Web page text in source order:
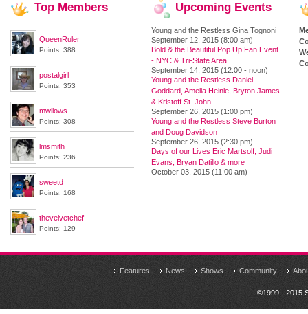
Top Members
QueenRuler
Points: 388
postalgirl
Points: 353
mwilows
Points: 308
lmsmith
Points: 236
sweetd
Points: 168
thevelvetchef
Points: 129
Upcoming Events
Young and the Restless Gina Tognoni
September 12, 2015 (8:00 am)
Bold & the Beautiful Pop Up Fan Event
- NYC & Tri-State Area
September 14, 2015 (12:00 - noon)
Young and the Restless Daniel
Goddard, Amelia Heinle, Bryton James
& Kristoff St. John
September 26, 2015 (1:00 pm)
Young and the Restless Steve Burton
and Doug Davidson
September 26, 2015 (2:30 pm)
Days of our Lives Eric Martsolf, Judi
Evans, Bryan Datillo & more
October 03, 2015 (11:00 am)
Features News Shows Community
©1999 - 2015